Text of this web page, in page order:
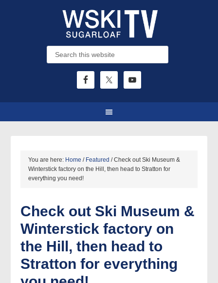
You are here: Home / Featured /Check out Ski Museum &
Winterstick factory on the Hill, then head to Stratton for
everything you need!
Check out Ski Museum &
Winterstick factory on
the Hill, then head to
Stratton for everything